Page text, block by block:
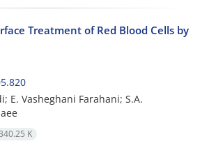
Treatment of Red Blood Cells by
E. Vasheghani Farahani; S.A.
K